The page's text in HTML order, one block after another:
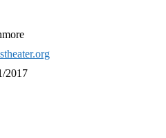
2017